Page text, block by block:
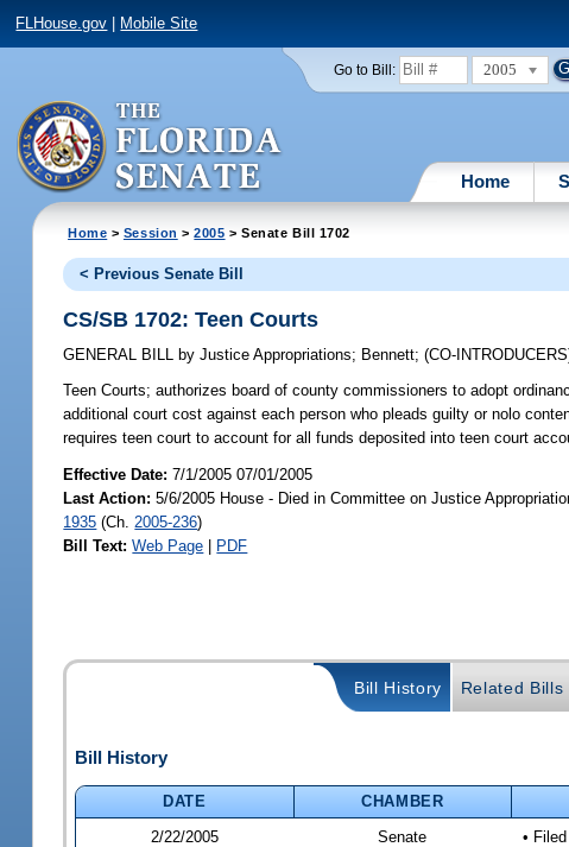
FLHouse.gov Mobile Site
Go to Bill: 2005
Home
Home > Session >2005 > Senate Bill 1702
< Previous Senate Bill
CS/SB 1702: Teen Courts
GENERAL BILL by Justice Appropriations; Bennett;(CO-
Teen Courts; authorizes board of county commissioners to adopt
additional court cost against each person who pleads guilty or nolo
requires teen court to account for all funds deposited into teen court
Effective Date:7/1/2005 07/01/2005
Last Action: 5/6/2005 House - Died in Committee on Justice
1935 (Ch. 2005-236)
Bill Text: Web Page | PDF
Bill History Related Bills
Bill History
DATE CHAMBER
2/22/2005
Senate • Filed